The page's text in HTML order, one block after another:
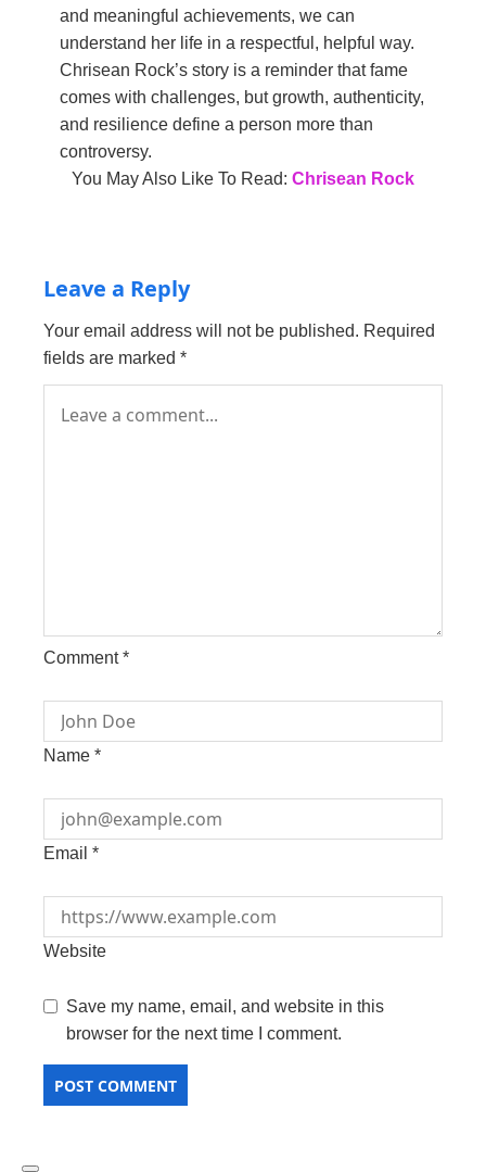
and meaningful achievements, we can
understand her life in a respectful, helpful way.
Chrisean Rock’s story is a reminder that fame
comes with challenges, but growth, authenticity,
and resilience define a person more than
controversy.
You May Also Like To Read: Chrisean Rock
Leave a Reply
Your email address will not be published. Required
fields are marked *
Comment*
Name *
Email *
Website
Save my name, email, and website in this
browser for the next time I comment.